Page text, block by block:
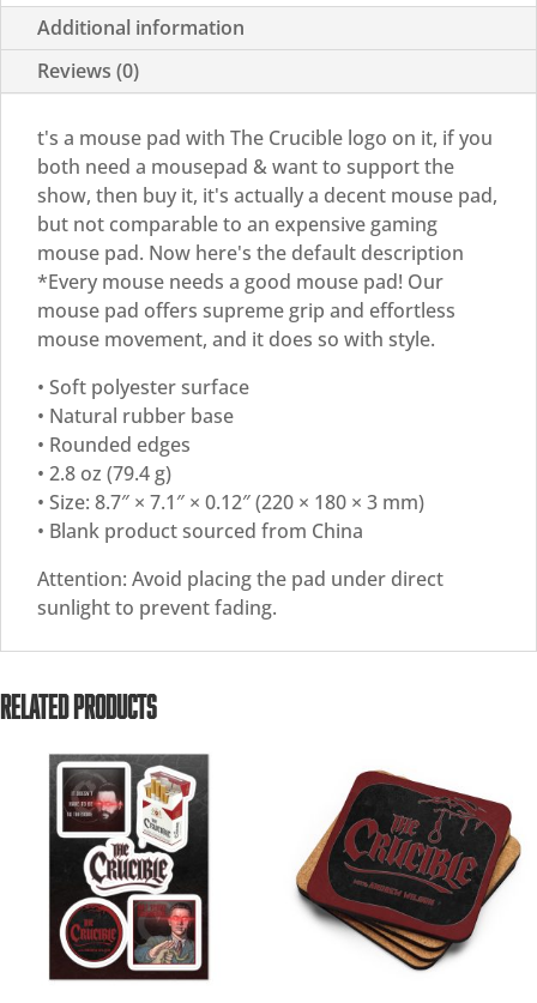
Additional information
Reviews (0)
t's a mouse pad with The Crucible logo on it, if you
both need a mousepad & want to support the
show, then buy it, it's actually a decent mouse pad,
but not comparable to an expensive gaming
mouse pad. Now here's the default description
*Every mouse needs a good mouse pad! Our
mouse pad offers supreme grip and effortless
mouse movement, and it does so with style.
• Soft polyester surface
• Natural rubber base
• Rounded edges
• 2.8 oz (79.4 g)
• Size: 8.7″ × 7.1″ × 0.12″ (220 × 180 × 3 mm)
• Blank product sourced from China
Attention: Avoid placing the pad under direct
sunlight to prevent fading.
RELATED PRODUCTS